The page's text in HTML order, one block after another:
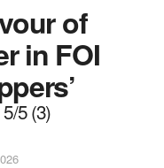
of
in FOI
5/5(3)